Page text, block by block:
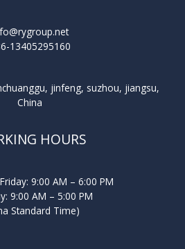
13405295160
jinfeng, suzhou, jiangsu,
China
HOURS
9:00 AM – 6:00 PM
9:00 AM – 5:00 PM
Standard Time)